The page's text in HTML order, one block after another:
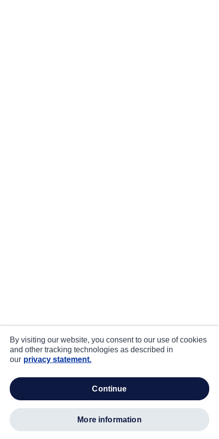
By visiting our website, you consent to our use of cookies
and other tracking technologies as described in
our privacy statement.
continue
more information